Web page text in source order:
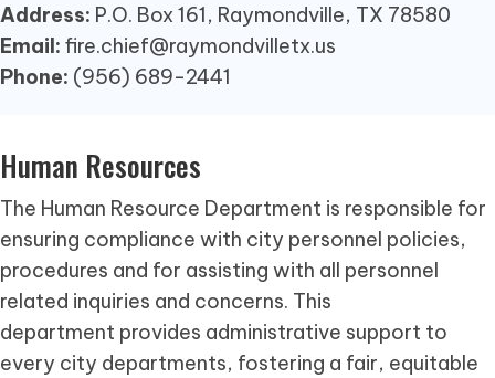
Address: P.O. Box 161, Raymondville, TX 78580
Email: fire.chief@raymondvilletx.us
Phone: (956) 689-2441
Human Resources
The Human Resource Department is responsible for
ensuring compliance with city personnel policies,
procedures and for assisting with all personnel
related inquiries and concerns. This
department provides administrative support to
every city departments, fostering a fair, equitable